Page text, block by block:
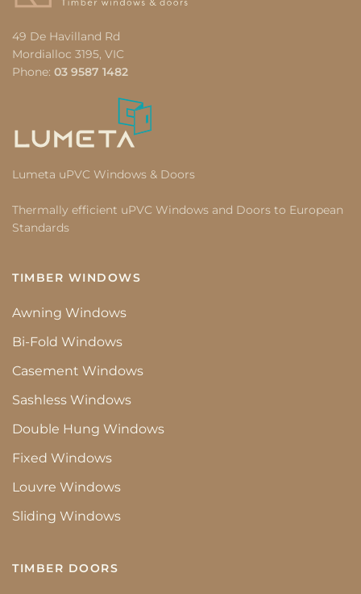
49 De Havilland Rd
Mordialloc 3195, VIC
Phone: 03 9587 1482
Lumeta uPVC Windows & Doors
Thermally efficient uPVC Windows and Doors to European
Standards
TIMBER WINDOWS
Awning Windows
Bi-Fold Windows
Casement Windows
Sashless Windows
Double Hung Windows
Fixed Windows
Louvre Windows
Sliding Windows
TIMBER DOORS